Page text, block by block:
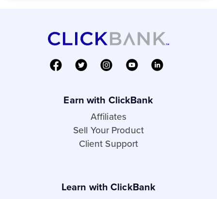
Earn with ClickBank
Affiliates
Sell Your Product
Client Support
Learn with ClickBank